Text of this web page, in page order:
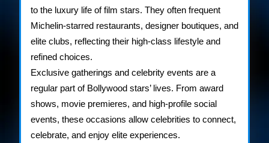
to the luxury life of film stars. They often frequent
Michelin-starred restaurants, designer boutiques, and
elite clubs, reflecting their high-class lifestyle and
refined choices.
Exclusive gatherings and celebrity events are a
regular part of Bollywood stars’ lives. From award
shows, movie premieres, and high-profile social
events, these occasions allow celebrities to connect,
celebrate, and enjoy elite experiences.